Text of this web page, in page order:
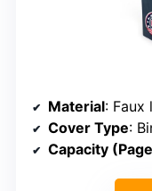
Material: Faux
Cover Type:
Capacity